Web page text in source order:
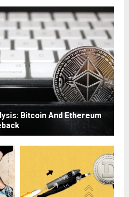
Bitcoin And Ethereum